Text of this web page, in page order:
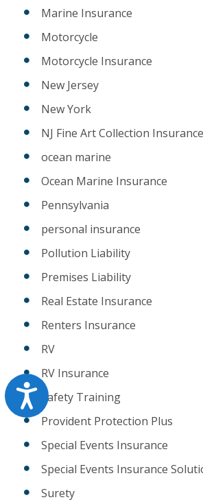
Accessibility
Marine Insurance
Motorcycle
Motorcycle Insurance
New Jersey
New York
NJ Fine Art Collection Insurance
ocean marine
Ocean Marine Insurance
Pennsylvania
personal insurance
Pollution Liability
Premises Liability
Real Estate Insurance
Renters Insurance
RV
RV Insurance
Safety Training
Provident Protection Plus
Special Events Insurance
Special Events Insurance
Surety